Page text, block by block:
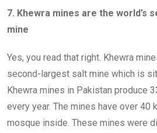
7. Khewra mines are the world’s
mine
Yes, you read that right. Khewra
second-largest salt mine which is
Khewra mines in Pakistan produce
every year. The mines have over 40
mosque inside. These mines were